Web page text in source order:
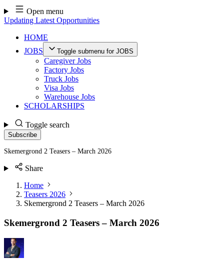
Skip
to
content
Open menu
Updating Latest Opportunities
HOME
JOBS
Toggle submenu for JOBS
Caregiver Jobs
Factory Jobs
Truck Jobs
Visa Jobs
Warehouse Jobs
SCHOLARSHIPS
Toggle search
Subscribe
Skemergrond 2 Teasers – March 2026
Share
Home
Teasers 2026
Skemergrond 2 Teasers – March 2026
Skemergrond 2 Teasers – March 2026